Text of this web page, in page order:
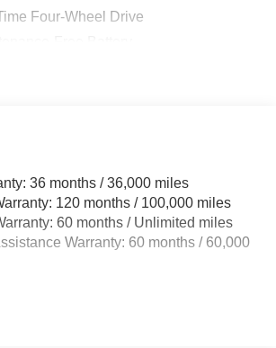
Four-Wheel Drive
Generator
Shock Absorbers
Anti-Roll Bars
Assist Steering
36 months / 36,000 miles
120 months / 100,000 miles
60 months / Unlimited miles
Warranty: 60 months / 60,000